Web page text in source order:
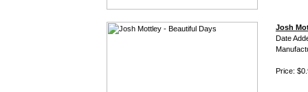
Josh
Date
Price: